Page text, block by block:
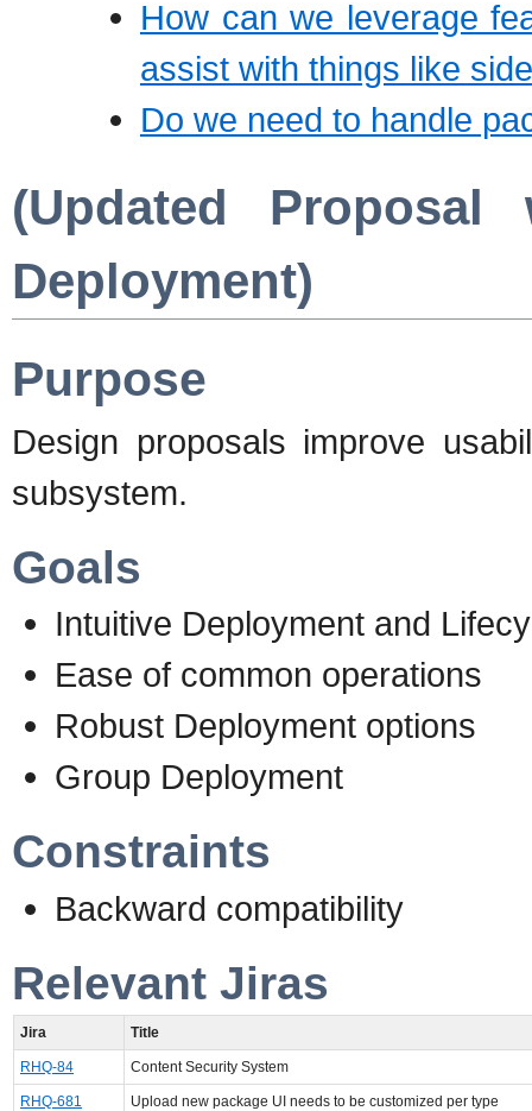
How can we leverage
assist with things like
Do we need to handle
(Updated
Deployment)
Purpose
Design proposals improve
subsystem.
Goals
Intuitive Deployment and
Ease of common operations
Robust Deployment options
Group Deployment
Constraints
Backward compatibility
Relevant Jiras
Jira Title
RHQ-84 Content Security System
RHQ-681 Upload new package UI needs to be customized per type